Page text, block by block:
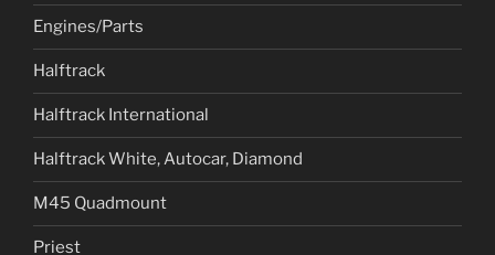
Engines/Parts
Halftrack
Halftrack International
Halftrack White, Autocar, Diamond
M45 Quadmount
Priest